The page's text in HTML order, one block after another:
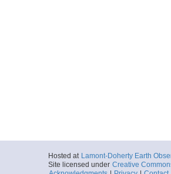
Hosted at Lamont-Doherty Earth
Site licensed under Creative